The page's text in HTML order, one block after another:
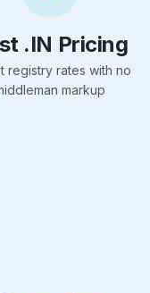
.IN Pricing
registry rates with no
markup